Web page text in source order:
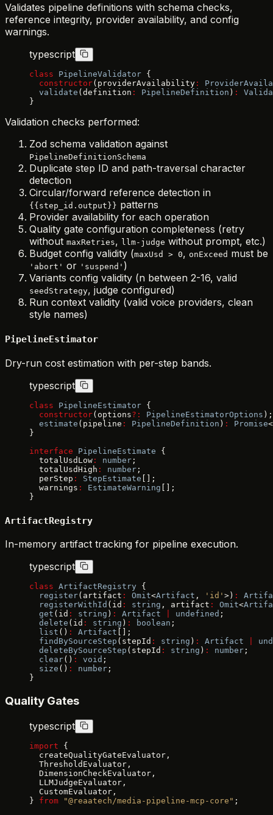
Validates pipeline definitions with schema checks,
reference integrity, provider availability, and config
warnings.
typescript
class PipelineValidator {
  constructor
(providerAvailability :
  validate
(definition : PipelineDefinition ) :
}
Validation checks performed:
Zod schema validation against
PipelineDefinitionSchema
Duplicate step ID and path-traversal character
detection
Circular/forward reference detection in
{{step_id.output}} patterns
Provider availability for each operation
Quality gate configuration completeness (retry
without maxRetries, llm-judge without prompt, etc.)
Budget config validity (maxUsd > 0, onExceed must be
'abort' or 'suspend' )
Variants config validity (n between 2-16, valid
seedStrategy, judge configured)
Run context validity (valid voice providers, clean
style names)
PipelineEstimator
Dry-run cost estimation with per-step bands.
typescript
class PipelineEstimator {
  constructor
(options?: PipelineEstimatorOptions );
  estimate
(pipeline : PipelineDefinition ) : Promise<
}
interface PipelineEstimate {
  totalUsdLow
: number ;
  totalUsdHigh
: number ;
  perStep
: StepEstimate [];
  warnings
: EstimateWarning [];
}
ArtifactRegistry
In-memory artifact tracking for pipeline execution.
typescript
class ArtifactRegistry {
  register
(artifact : Omit<Artifact , 'id' >) :
  registerWithId
(id : string , artifact : Omit<
  get
(id : string ) : Artifact undefined ;
  delete
(id : string ) : boolean ;
  list
() : Artifact [];
  findBySourceStep
(stepId : string ) : Artifact
  deleteBySourceStep
(stepId : string ) : number ;
  clear
() : void ;
  size
() : number ;
}
Quality Gates
typescript
import {
  createQualityGateEvaluator,
  ThresholdEvaluator,
  DimensionCheckEvaluator,
  LLMJudgeEvaluator,
  CustomEvaluator,
} from "@reaatech/media-pipeline-mcp-core" ;